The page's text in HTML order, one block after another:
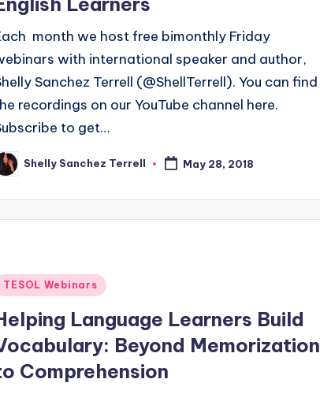
month we host free bimonthly Friday
with international speaker and author,
Sanchez Terrell (@ShellTerrell). You can find
recordings on our YouTube channel here.
to get…
Shelly Sanchez Terrell May 28, 2018
TESOL Webinars
Language Learners Build
Beyond Memorization
Comprehension